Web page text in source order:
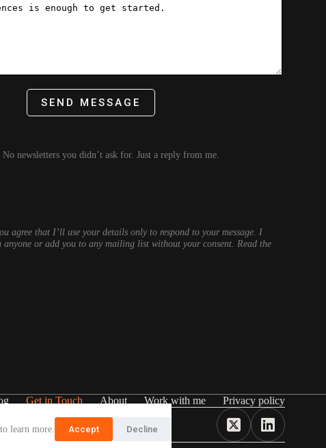
to learn more. Accept Decline
SEND MESSAGE
No newsletters you didn’t ask for. Just a reply from me.
agree that I’ll use your details only to respond to your message. I
anyone or add you to any mailing list without your consent. Read the
Get in Touch About Work with me Privacy policy